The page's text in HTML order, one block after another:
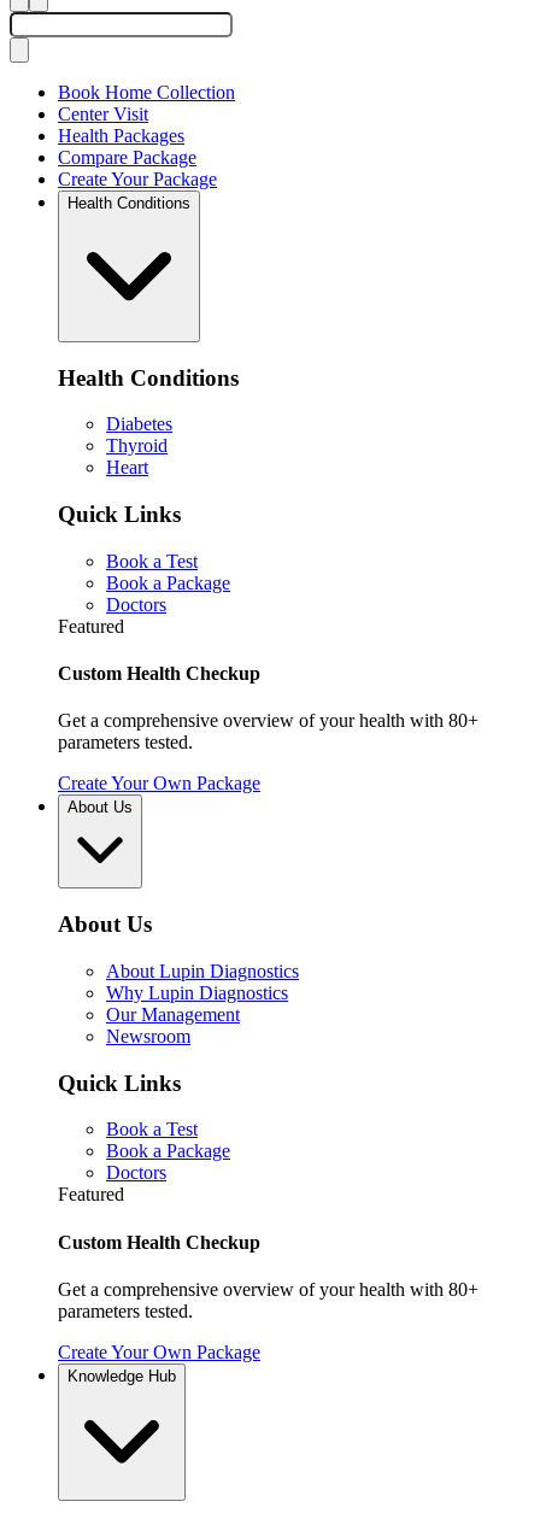
Book Home Collection
Center Visit
Health Packages
Compare Package
Create Your Package
Health Conditions
Health Conditions
Diabetes
Thyroid
Heart
Quick Links
Book a Test
Book a Package
Doctors
Featured
Custom Health Checkup
Get a comprehensive overview of your health with 80+
parameters tested.
Create Your Own Package
About Us
About Us
About Lupin Diagnostics
Why Lupin Diagnostics
Our Management
Newsroom
Quick Links
Book a Test
Book a Package
Doctors
Featured
Custom Health Checkup
Get a comprehensive overview of your health with 80+
parameters tested.
Create Your Own Package
Knowledge Hub